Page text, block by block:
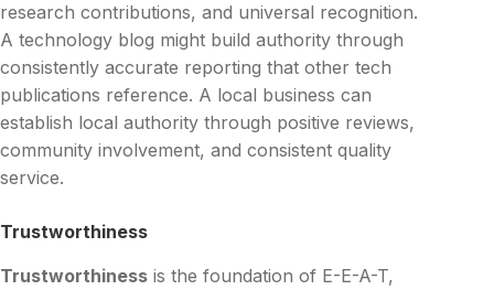
research contributions, and universal recognition.
A technology blog might build authority through
consistently accurate reporting that other tech
publications reference. A local business can
establish local authority through positive reviews,
community involvement, and consistent quality
service.
Trustworthiness
Trustworthiness is the foundation of E-E-A-T,